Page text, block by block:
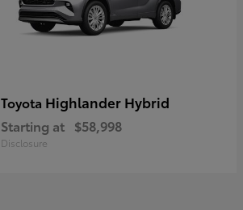
Toyota Highlander Hybrid
Starting at $58,998
Disclosure